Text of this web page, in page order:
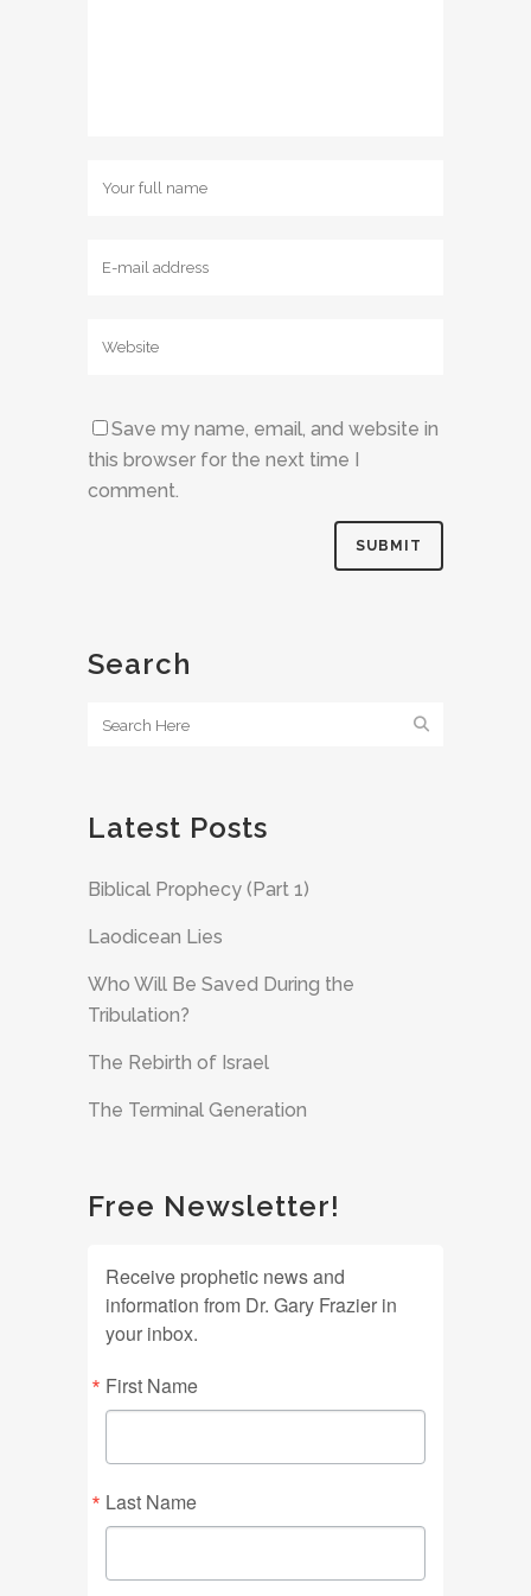
Save my name, email, and website in
this browser for the next time I
comment.
Search
Latest Posts
Biblical Prophecy (Part 1)
Laodicean Lies
Who Will Be Saved During the
Tribulation?
The Rebirth of Israel
The Terminal Generation
Free Newsletter!
Receive prophetic news and
information from Dr. Gary Frazier in
your inbox.
First Name
Last Name